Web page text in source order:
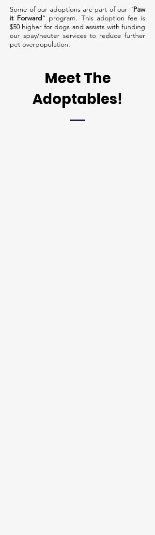
Some of our adoptions are part of our “Paw
it Forward” program. This adoption fee is
$50 higher for dogs and assists with funding
our spay/neuter services to reduce further
pet overpopulation.
Meet The
Adoptables!